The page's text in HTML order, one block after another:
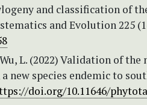
and classification of
and Evolution 225
L. (2022) Validation of the
new species endemic to
doi.org/10.11646/